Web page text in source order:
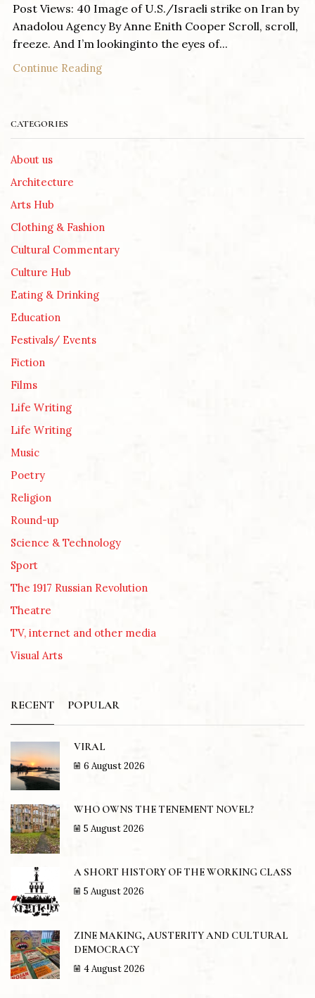
Post Views: 40 Image of U.S./Israeli strike on Iran by
Anadolou Agency By Anne Enith Cooper Scroll, scroll,
freeze. And I’m lookinginto the eyes of...
Continue Reading
CATEGORIES
About us
Architecture
Arts Hub
Clothing & Fashion
Cultural Commentary
Culture Hub
Eating & Drinking
Education
Festivals/ Events
Fiction
Films
Life Writing
Life Writing
Music
Poetry
Religion
Round-up
Science & Technology
Sport
The 1917 Russian Revolution
Theatre
TV, internet and other media
Visual Arts
RECENT POPULAR
VIRAL
6 August 2026
WHO OWNS THE TENEMENT NOVEL?
5 August 2026
A SHORT HISTORY OF THE WORKING CLASS
5 August 2026
ZINE MAKING, AUSTERITY AND CULTURAL
DEMOCRACY
4 August 2026